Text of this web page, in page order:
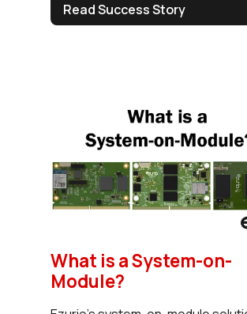
Read Success Story
What is a System-on-
Module?